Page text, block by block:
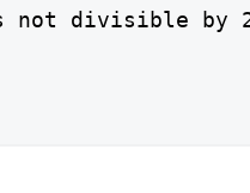
not divisible by